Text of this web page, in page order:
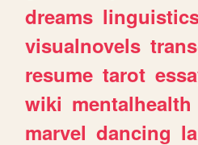
dreams
visualnovels
resume tarot
wiki mentalhealth
marvel dancing